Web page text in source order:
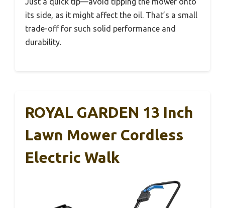
its side, as it might affect the oil. That’s a small
trade-off for such solid performance and
durability.
ROYAL GARDEN 13 Inch
Lawn Mower Cordless
Electric Walk